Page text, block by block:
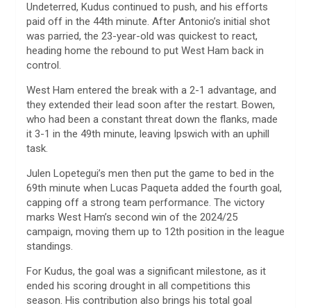
Undeterred, Kudus continued to push, and his efforts
paid off in the 44th minute. After Antonio’s initial shot
was parried, the 23-year-old was quickest to react,
heading home the rebound to put West Ham back in
control.
West Ham entered the break with a 2-1 advantage, and
they extended their lead soon after the restart. Bowen,
who had been a constant threat down the flanks, made
it 3-1 in the 49th minute, leaving Ipswich with an uphill
task.
Julen Lopetegui’s men then put the game to bed in the
69th minute when Lucas Paqueta added the fourth goal,
capping off a strong team performance. The victory
marks West Ham’s second win of the 2024/25
campaign, moving them up to 12th position in the league
standings.
For Kudus, the goal was a significant milestone, as it
ended his scoring drought in all competitions this
season. His contribution also brings his total goal